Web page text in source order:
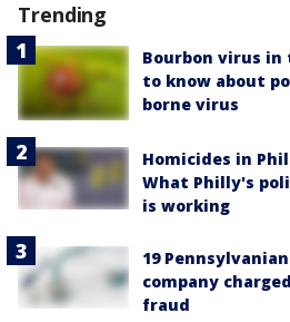
Trending
Bourbon virus
to know about
borne virus
Homicides in
What Philly's
is working
19
company
fraud